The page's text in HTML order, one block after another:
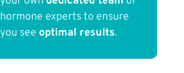
hormone experts to ensure
you see optimal results.